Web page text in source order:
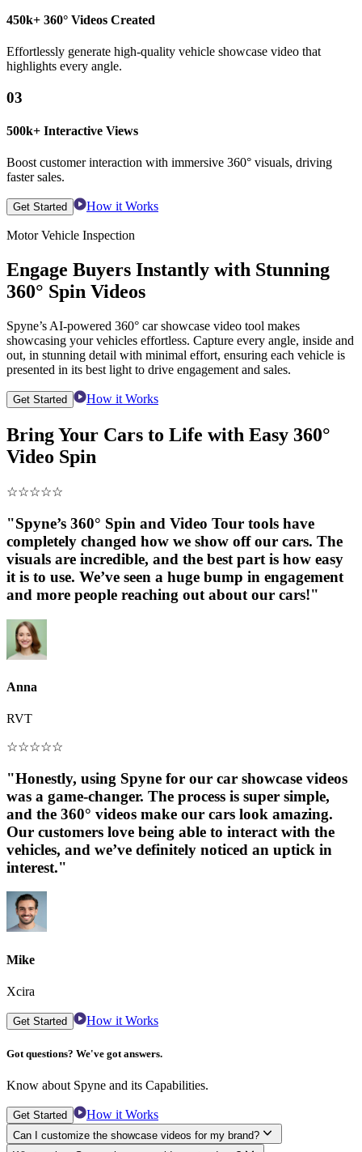
450k+ 360° Videos Created
Effortlessly generate high-quality vehicle showcase video that
highlights every angle.
03
500k+ Interactive Views
Boost customer interaction with immersive 360° visuals, driving
faster sales.
Get Started How it Works
Motor Vehicle Inspection
Engage Buyers Instantly with Stunning
360° Spin Videos
Spyne’s AI-powered 360° car showcase video tool makes
showcasing your vehicles effortless. Capture every angle, inside and
out, in stunning detail with minimal effort, ensuring each vehicle is
presented in its best light to drive engagement and sales.
Get Started How it Works
Bring Your Cars to Life with Easy 360°
Video Spin
☆☆☆☆☆
"Spyne’s 360° Spin and Video Tour tools have
completely changed how we show off our cars. The
visuals are incredible, and the best part is how easy
it is to use. We’ve seen a huge bump in engagement
and more people reaching out about our cars!"
Anna
RVT
☆☆☆☆☆
"Honestly, using Spyne for our car showcase videos
was a game-changer. The process is super simple,
and the 360° videos make our cars look amazing.
Our customers love being able to interact with the
vehicles, and we’ve definitely noticed an uptick in
interest."
Mike
Xcira
Get Started How it Works
Got questions? We've got answers.
Know about Spyne and its Capabilities.
Get Started How it Works
Can I customize the showcase videos for my brand?